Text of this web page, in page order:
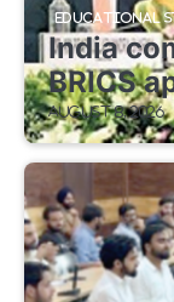
EDUCATIONAL
India
BRICS
August 8, 2026